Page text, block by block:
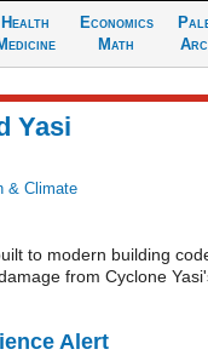
Health
Economics
Math
Yasi
& Climate
to modern building
from Cyclone
Alert